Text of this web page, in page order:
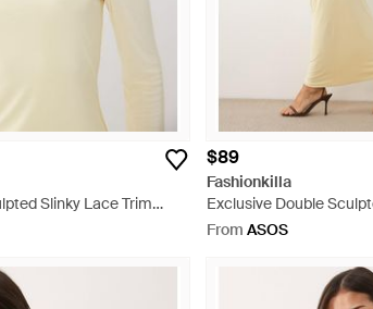
Slinky Lace Trim
- Natural
$89
Fashionkilla
Exclusive Double
Skirt - Natural
From ASOS